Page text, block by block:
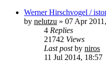
Werner Hirschvogel /
by nelutzu » 07 Apr
4 Replies
21742 Views
Last postby niros
11 Jul 2014, 18:57